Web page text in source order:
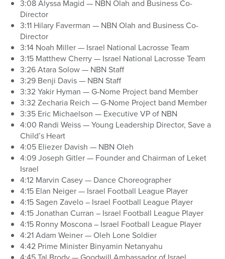
3:08 Alyssa Magid — NBN Olah and Business Co-
Director
3:11 Hilary Faverman — NBN Olah and Business Co-
Director
3:14 Noah Miller — Israel National Lacrosse Team
3:15 Matthew Cherry — Israel National Lacrosse Team
3:26 Atara Solow — NBN Staff
3:29 Benji Davis — NBN Staff
3:32 Yakir Hyman — G-Nome Project band Member
3:32 Zecharia Reich — G-Nome Project band Member
3:35 Eric Michaelson — Executive VP of NBN
4:00 Randi Weiss — Young Leadership Director, Save a
Child’s Heart
4:05 Eliezer Davish — NBN Oleh
4:09 Joseph Gitler — Founder and Chairman of Leket
Israel
4:12 Marvin Casey — Dance Choreographer
4:15 Elan Neiger — Israel Football League Player
4:15 Sagen Zavelo – Israel Football League Player
4:15 Jonathan Curran – Israel Football League Player
4:15 Ronny Moscona – Israel Football League Player
4:21 Adam Weiner — Oleh Lone Soldier
4:42 Prime Minister Binyamin Netanyahu